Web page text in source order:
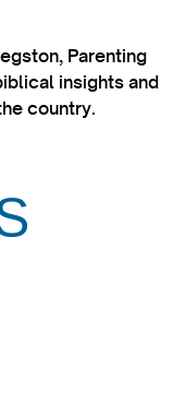
Parenting
insights and
country.